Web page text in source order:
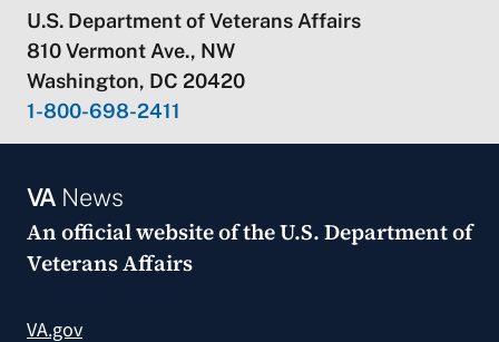
U.S. Department of Veterans Affairs
810 Vermont Ave., NW
Washington, DC 20420
1-800-698-2411
VANews
An official website of theU.S. Department of
Veterans Affairs
VA.gov